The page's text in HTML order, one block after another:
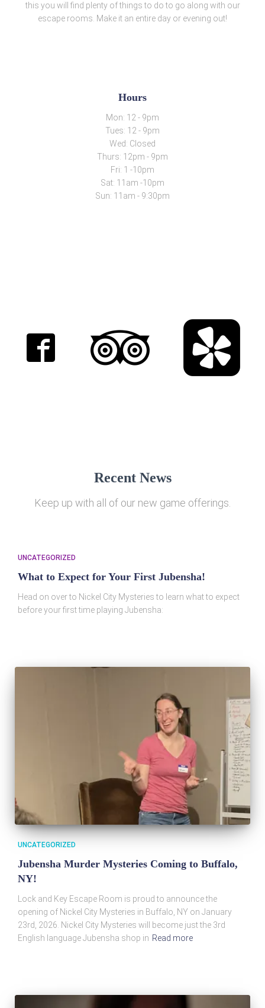
this you will find plenty of things to do to go along with our
escape rooms. Make it an entire day or evening out!
Hours
Mon: 12 - 9pm
Tues: 12 - 9pm
Wed: Closed
Thurs: 12pm - 9pm
Fri: 1 -10pm
Sat: 11am -10pm
Sun: 11am - 9:30pm
Recent News
Keep up with all of our new game offerings.
UNCATEGORIZED
What to Expect for Your First Jubensha!
Head on over to Nickel City Mysteries to learn what to expect
before your first time playing Jubensha:
UNCATEGORIZED
Jubensha Murder Mysteries Coming to Buffalo,
NY!
Lock and Key Escape Room is proud to announce the
opening of Nickel City Mysteries in Buffalo, NY on January
23rd, 2026. Nickel City Mysteries will become just the 3rd
English language Jubensha shop in Read more